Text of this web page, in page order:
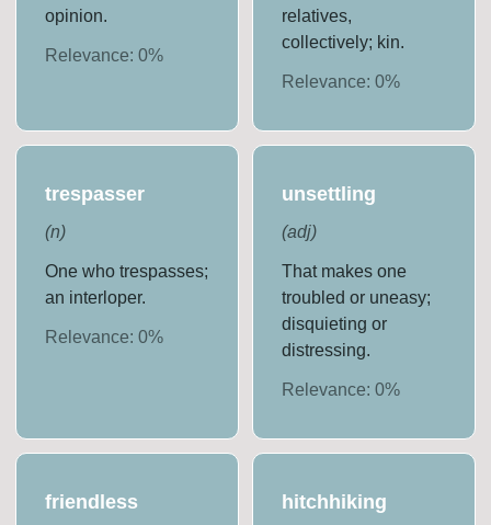
opinion.
Relevance:0%
relatives,
collectively; kin.
Relevance: 0%
trespasser
(n)
One who trespasses;
an interloper.
Relevance:0%
unsettling
(adj)
That makes one
troubled or uneasy;
disquieting or
distressing.
Relevance: 0%
friendless hitchhiking